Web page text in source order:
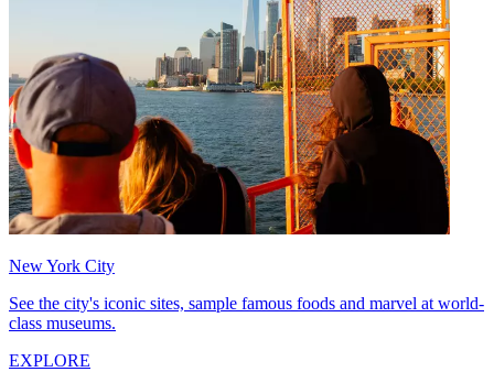
New York City
See the city's iconic sites, sample famous foods and marvel at world-
class museums.
EXPLORE